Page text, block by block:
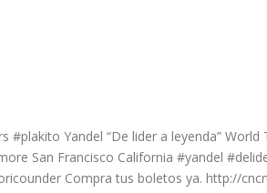
#plakito Yandel “De lider a leyenda”
San Francisco California #yandel
Compra tus boletos ya. http://